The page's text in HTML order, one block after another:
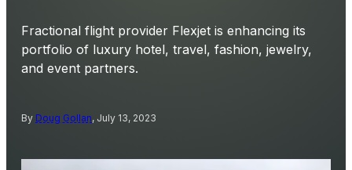
Fractional flight provider Flexjet is enhancing its
portfolio of luxury hotel, travel, fashion, jewelry,
and event partners.
By Doug Gollan, July 13, 2023